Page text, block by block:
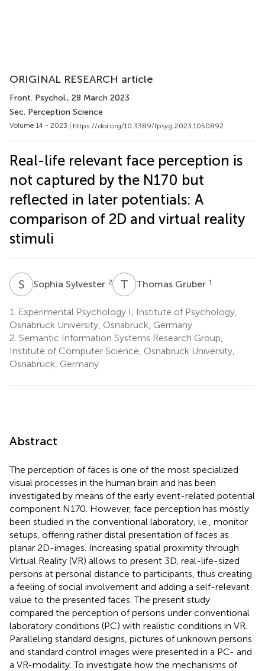
ORIGINAL RESEARCH article
Front. Psychol., 28 March 2023
Sec. Perception Science
Volume 14 - 2023 | https://doi.org/10.3389/fpsyg.2023.1050892
Real-life relevant face perception is
not captured by the N170 but
reflected in later potentials: A
comparison of 2D and virtual reality
stimuli
S Sophia Sylvester 2 T GThomas Gruber 1
1.
Experimental Psychology I, Institute of Psychology,
Osnabrück University, Osnabrück, Germany
2. Semantic Information Systems Research Group,
Institute of Computer Science, Osnabrück University,
Osnabrück, Germany
Abstract
The perception of faces is one of the most specialized
visual processes in the human brain and has been
investigated by means of the early event-related potential
component N170. However, face perception has mostly
been studied in the conventional laboratory, i.e., monitor
setups, offering rather distal presentation of faces as
planar 2D-images. Increasing spatial proximity through
Virtual Reality (VR) allows to present 3D, real-life-sized
persons at personal distance to participants, thus creating
a feeling of social involvement and adding a self-relevant
value to the presented faces. The present study
compared the perception of persons under conventional
laboratory conditions (PC) with realistic conditions in VR.
Paralleling standard designs, pictures of unknown persons
and standard control images were presented in a PC- and
a VR-modality. To investigate how the mechanisms of